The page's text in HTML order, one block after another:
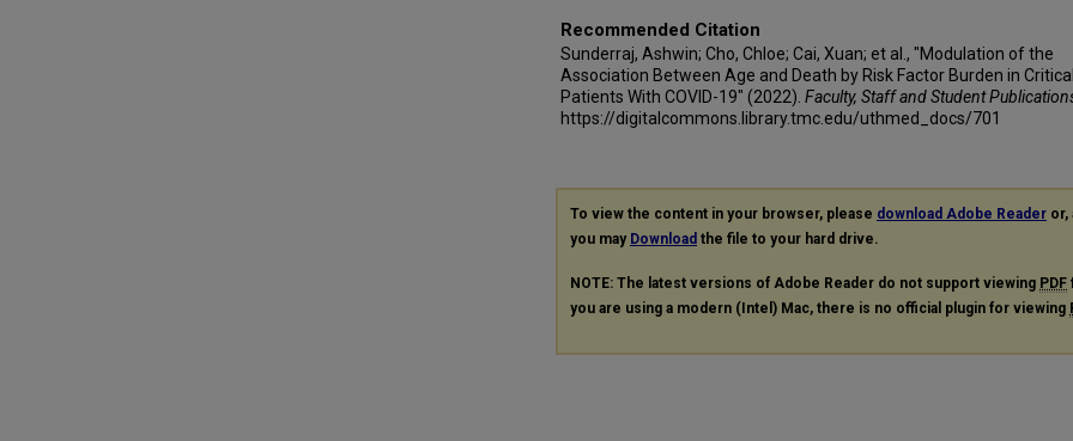
Recommended Citation
Sunderraj, Ashwin; Cho, Chloe; Cai, Xuan; et al., "Modulation of the
Association Between Age and Death by Risk Factor Burden in
Patients With COVID-19" (2022). Faculty, Staff and Student
https://digitalcommons.library.tmc.edu/uthmed_docs/701
To view the content in your browser, please download Adobe Reader or,
you may Download the file to your hard drive.
NOTE: The latest versions of Adobe Reader do not support viewing PDF
you are using a modern (Intel) Mac, there is no official plugin for viewing